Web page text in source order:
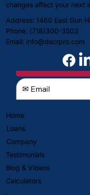
changes affect your next
Address: 1460 East Gun
Phone: (718)300-3503
Email: info@dscrpro.com
Home
Loans
Company
Testimonials
Blog & Videos
Calculators